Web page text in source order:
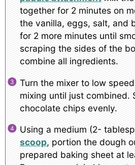
together for 2 minutes on
the vanilla, eggs, salt, and
for 2 more minutes until
scraping the sides of the
combine all ingredients.
Turn the mixer to low
mixing until just combined.
chocolate chips evenly.
Using a medium (2-
scoop, portion the dough
prepared baking sheet at